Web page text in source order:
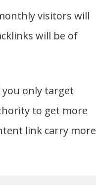
visitors will
will be of
only target
to get more
link carry more